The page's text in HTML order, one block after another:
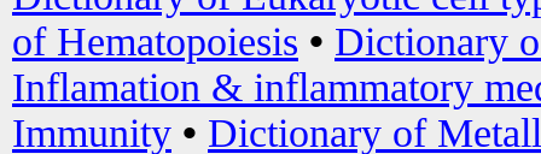
of Hematopoiesis • Dictionary
Inflamation & inflammatory
Immunity • Dictionary of